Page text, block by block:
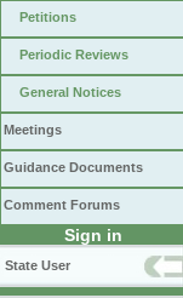
Petitions
Periodic Reviews
General Notices
Meetings
Guidance Documents
Comment Forums
Sign in
State User